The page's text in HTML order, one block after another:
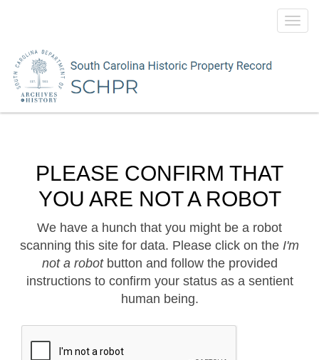
PLEASE CONFIRM THAT
YOU ARE NOT A ROBOT
We have a hunch that you might be a robot
scanning this site for data. Please click on the I'm
not a robotbutton and follow the provided
instructions to confirm your status as a sentient
human being.